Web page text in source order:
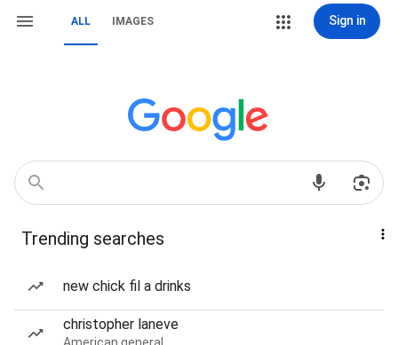
ALL IMAGES Sign in
Trending searches
new chick fil a drinks
christopher laneve